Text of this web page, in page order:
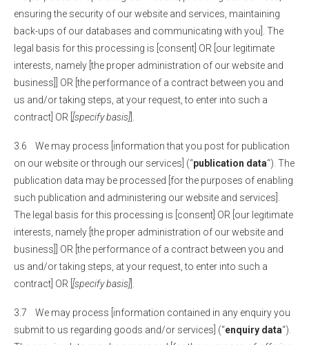
ensuring the security of our website and services, maintaining
back-ups of our databases and communicating with you]. The
legal basis for this processing is [consent] OR [our legitimate
interests, namely [the proper administration of our website and
business]] OR [the performance of a contract between you and
us and/or taking steps, at your request, to enter into such a
contract] OR [ [specify basis]
3.6 We may process [information that you post for publication
on our website or through our services] (“publication data“). The
publication data may be processed [for the purposes of enabling
such publication and administering our website and services].
The legal basis for this processing is [consent] OR [our legitimate
interests, namely [the proper administration of our website and
business]] OR [the performance of a contract between you and
us and/or taking steps, at your request, to enter into such a
contract] OR [ [specify basis]
3.7 We may process [information contained in any enquiry you
submit to us regarding goods and/or services] (“enquiry data“).